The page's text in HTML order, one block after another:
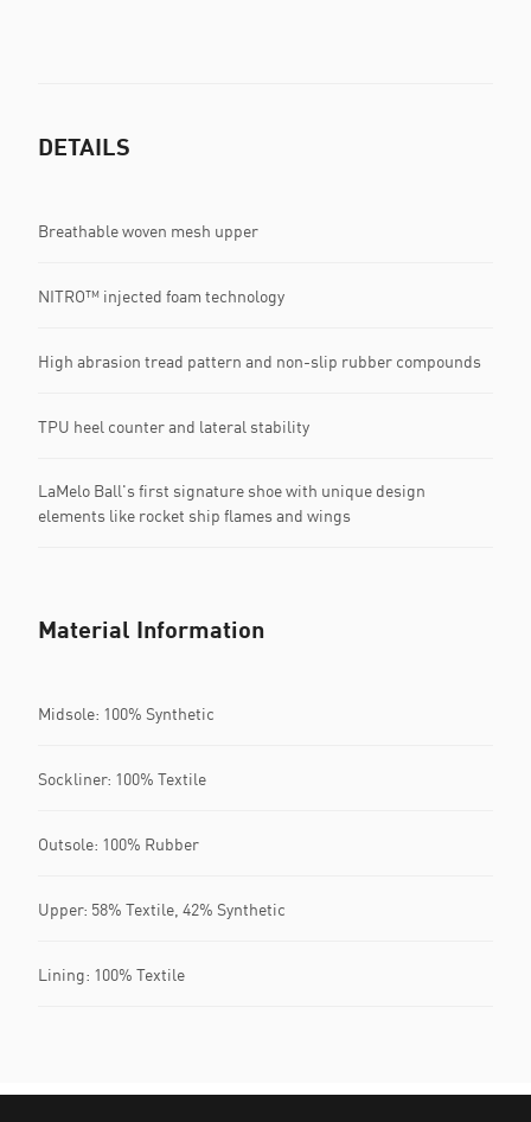
DETAILS
Breathable woven mesh upper
NITRO™ injected foam technology
High abrasion tread pattern and non-slip rubber compounds
TPU heel counter and lateral stability
LaMelo Ball's first signature shoe with unique design
elements like rocket ship flames and wings
Material Information
Midsole: 100% Synthetic
Sockliner: 100% Textile
Outsole: 100% Rubber
Upper: 58% Textile, 42% Synthetic
Lining: 100% Textile